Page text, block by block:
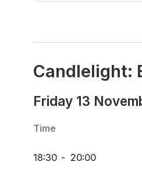
Candlelight:
Friday 13
Time
18:30 - 20:00